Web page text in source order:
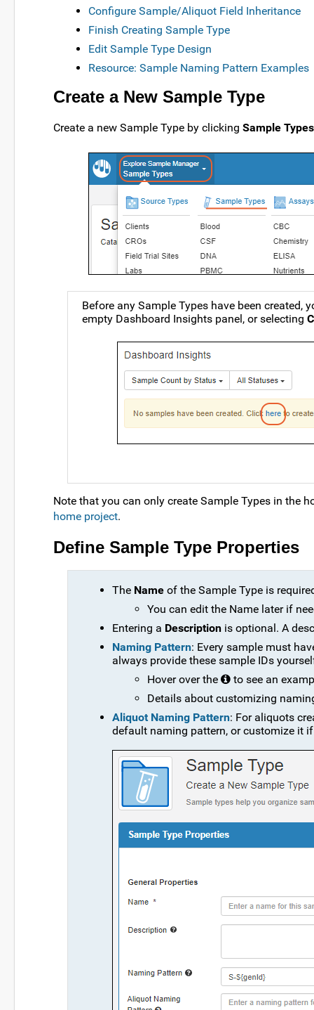
Configure Sample/Aliquot Field Inheritance
Finish Creating Sample Type
Edit Sample Type Design
Resource: Sample Naming Pattern Examples
Create a New Sample Type
Create a new Sample Type by clicking Sample Types
Before any Sample Types have been
empty Dashboard Insights panel, or selecting
Note that you can only create Sample Types in the
home project.
Define Sample Type Properties
The Name of the Sample Type is
You can edit the Name later if
Entering a Description is optional. A
Naming Pattern: Every sample must
always provide these sample IDs
Hover over the
to see an
Details about customizing
Aliquot Naming Pattern: For aliquots
default naming pattern, or customize it